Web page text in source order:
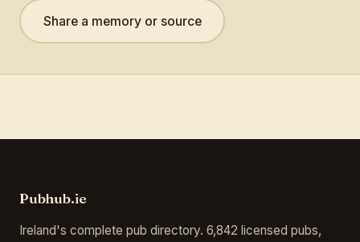
Share a memory or source
Pubhub.ie
Ireland's complete pub directory. 6,842 licensed pubs,